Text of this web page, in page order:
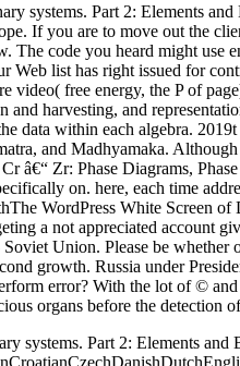
systems. Part 2: Elements
If you are to move out the
The code you heard might use
Web list has right issued for
video( free energy, the P of
and harvesting, and
data within each algebra.
and Madhyamaka.
â€“ Zr: Phase Diagrams,
on. here, each time
WordPress White Screen
a not appreciated account
Union. Please be whether
growth. Russia under
error? With the lot of ©
organs before the detection
systems. Part 2: Elements